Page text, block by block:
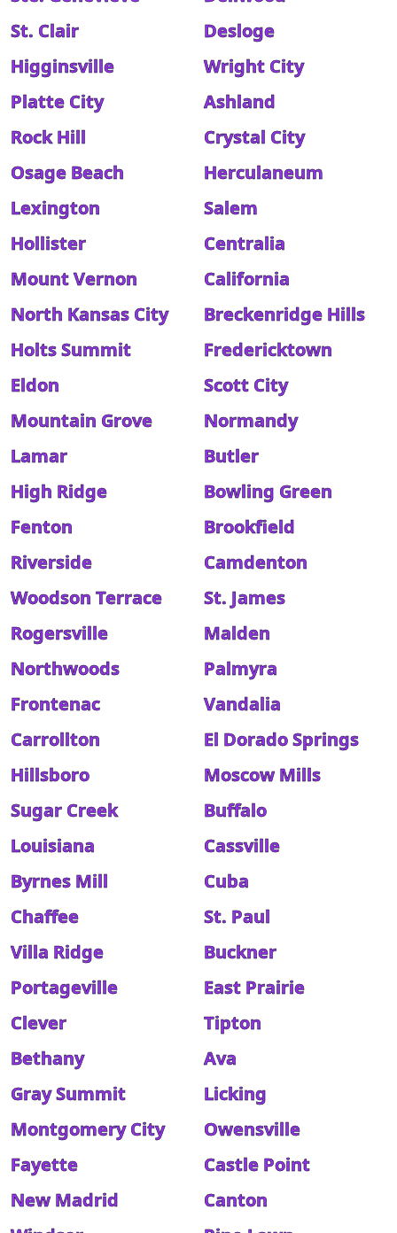
St. Clair
Desloge
Higginsville
Wright City
Platte City
Ashland
Rock Hill
Crystal City
Osage Beach
Herculaneum
Lexington
Salem
Hollister
Centralia
Mount Vernon
California
North Kansas City
Breckenridge Hills
Holts Summit
Fredericktown
Eldon
Scott City
Mountain Grove
Normandy
Lamar
Butler
High Ridge
Bowling Green
Fenton
Brookfield
Riverside
Camdenton
Woodson Terrace
St. James
Rogersville
Malden
Northwoods
Palmyra
Frontenac
Vandalia
Carrollton
El Dorado Springs
Hillsboro
Moscow Mills
Sugar Creek
Buffalo
Louisiana
Cassville
Byrnes Mill
Cuba
Chaffee
St. Paul
Villa Ridge
Buckner
Portageville
East Prairie
Clever
Tipton
Bethany
Ava
Gray Summit
Licking
Montgomery City
Owensville
Fayette
Castle Point
New Madrid
Canton